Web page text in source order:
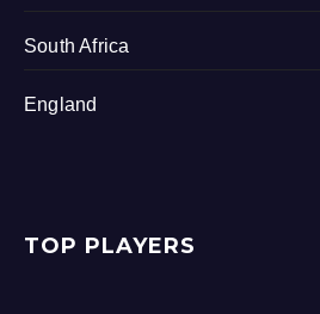
South Africa
England
TOP PLAYERS